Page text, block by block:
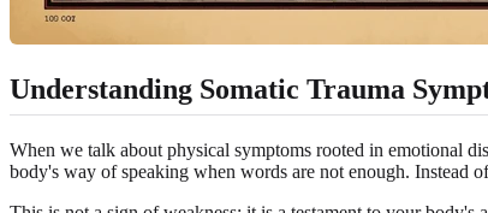
Understanding Somatic Trauma
When we talk about physical symptoms rooted in emotional
body's way of speaking when words are not enough. Instead